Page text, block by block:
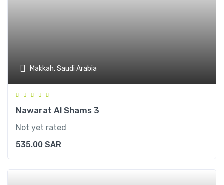
Makkah, Saudi Arabia
Nawarat Al Shams 3
Not yet rated
535.00 SAR